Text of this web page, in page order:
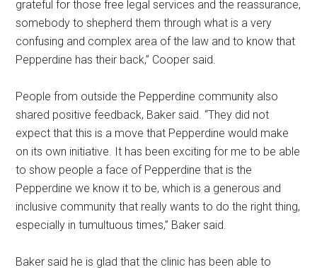
grateful for those free legal services and the reassurance,
somebody to shepherd them through what is a very
confusing and complex area of the law and to know that
Pepperdine has their back,” Cooper said.
People from outside the Pepperdine community also
shared positive feedback, Baker said. “They did not
expect that this is a move that Pepperdine would make
on its own initiative. It has been exciting for me to be able
to show people a face of Pepperdine that is the
Pepperdine we know it to be, which is a generous and
inclusive community that really wants to do the right thing,
especially in tumultuous times,” Baker said.
Baker said he is glad that the clinic has been able to